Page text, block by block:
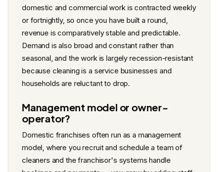
domestic and commercial work is contracted weekly
or fortnightly, so once you have built a round,
revenue is comparatively stable and predictable.
Demand is also broad and constant rather than
seasonal, and the work is largely recession-resistant
because cleaning is a service businesses and
households are reluctant to drop.
Management model or owner-
operator?
Domestic franchises often run as a management
model, where you recruit and schedule a team of
cleaners and the franchisor's systems handle